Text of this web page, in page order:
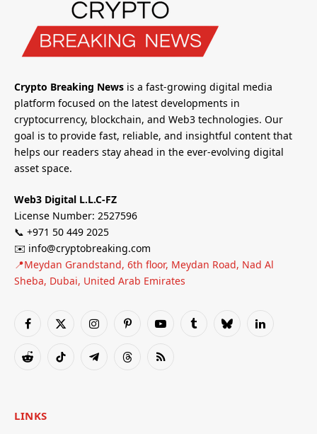
Crypto Breaking News is a fast-growing digital media
platform focused on the latest developments in
cryptocurrency, blockchain, and Web3 technologies. Our
goal is to provide fast, reliable, and insightful content that
helps our readers stay ahead in the ever-evolving digital
asset space.
Web3 Digital L.L.C-FZ
License Number: 2527596
📞 +971 50 449 2025
✉️ info@cryptobreaking.com
📍Meydan Grandstand, 6th floor, Meydan Road, Nad Al
Sheba, Dubai, United Arab Emirates
Facebook
X
InstagramPinterestYouTubeTumblrBlueskyLinkedIn
RedditTikTok TelegramThreadsRSS
LINKS